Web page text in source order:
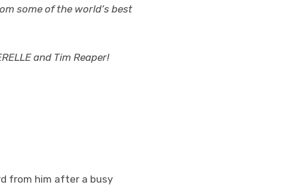
some of the world’s best
and Tim Reaper!
from him after a busy